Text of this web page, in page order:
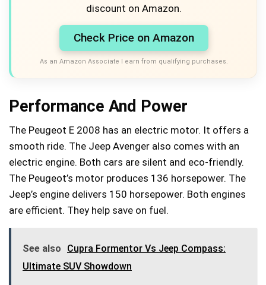
discount on Amazon.
Check Price on Amazon
As an Amazon Associate I earn from qualifying purchases.
Performance And Power
The Peugeot E 2008 has an electric motor. It offers a
smooth ride. The Jeep Avenger also comes with an
electric engine. Both cars are silent and eco-friendly.
The Peugeot’s motor produces 136 horsepower. The
Jeep’s engine delivers 150 horsepower. Both engines
are efficient. They help save on fuel.
See also
Cupra Formentor Vs Jeep Compass:
Ultimate SUV Showdown